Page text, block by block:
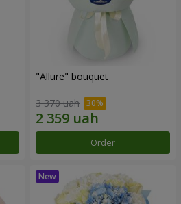
"Allure" bouquet
3 370 uah
Order